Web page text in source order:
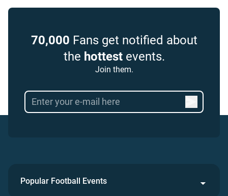
70,000 Fans get notified about
the hottestevents.
Join them.
Popular Football Events